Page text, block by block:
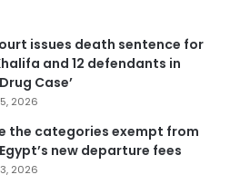
issues death sentence for
and 12 defendants in
Case’
2026
the categories exempt from
new departure fees
2026